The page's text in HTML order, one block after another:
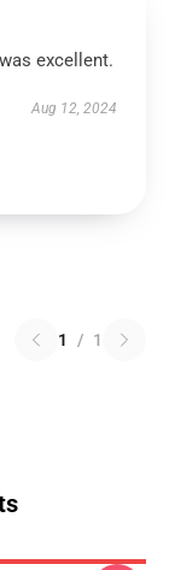
excellent.
Aug 12, 2024
1 / 1